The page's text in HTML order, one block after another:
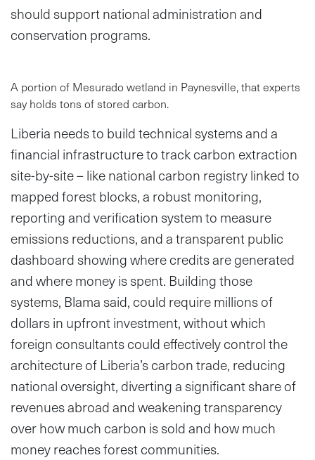
should support national administration and
conservation programs.
A portion of Mesurado wetland in Paynesville, that experts
say holds tons of stored carbon.
Liberia needs to build technical systems and a
financial infrastructure to track carbon extraction
site-by-site – like national carbon registry linked to
mapped forest blocks, a robust monitoring,
reporting and verification system to measure
emissions reductions, and a transparent public
dashboard showing where credits are generated
and where money is spent. Building those
systems, Blama said, could require millions of
dollars in upfront investment, without which
foreign consultants could effectively control the
architecture of Liberia’s carbon trade, reducing
national oversight, diverting a significant share of
revenues abroad and weakening transparency
over how much carbon is sold and how much
money reaches forest communities.